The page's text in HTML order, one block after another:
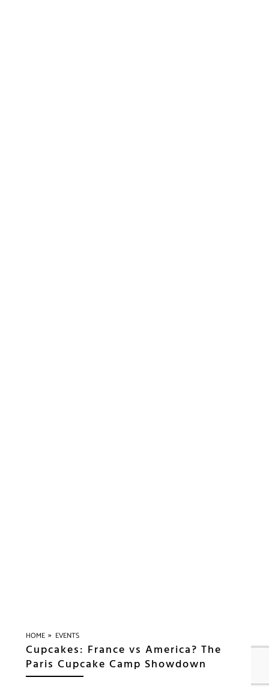
HOME » EVENTS
Cupcakes: France vs America? The
Paris Cupcake Camp Showdown